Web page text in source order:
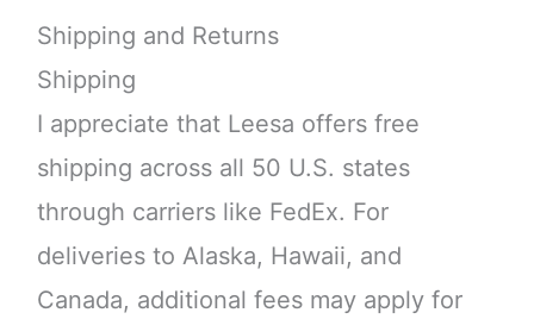
Shipping and Returns
Shipping
I appreciate that Leesa offers free
shipping across all 50 U.S. states
through carriers like FedEx. For
deliveries to Alaska, Hawaii, and
Canada, additional fees may apply for